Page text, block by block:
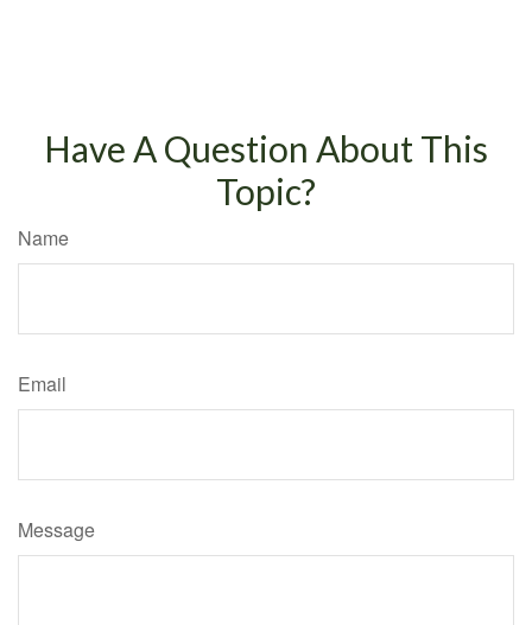
Have A Question About This
Topic?
Name
Email
Message